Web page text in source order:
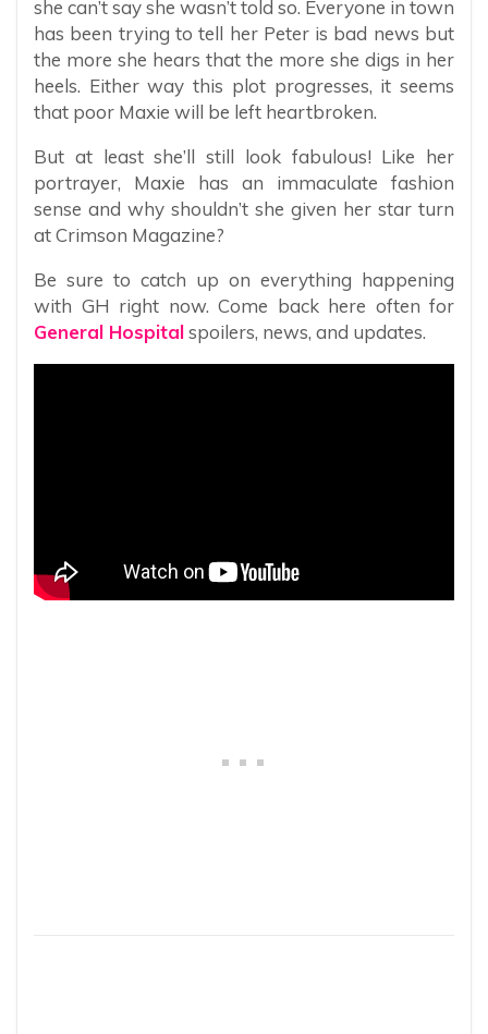
she can’t say she wasn’t told so. Everyone in town
has been trying to tell her Peter is bad news but
the more she hears that the more she digs in her
heels. Either way this plot progresses, it seems
that poor Maxie will be left heartbroken.
But at least she’ll still look fabulous! Like her
portrayer, Maxie has an immaculate fashion
sense and why shouldn’t she given her star turn
at Crimson Magazine?
Be sure to catch up on everything happening
with GH right now. Come back here often for
General Hospitalspoilers, news, and updates.